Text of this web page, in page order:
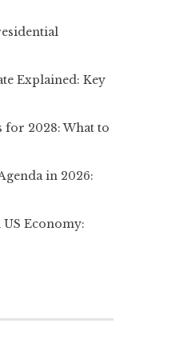
Explained: Key
for 2028: What to
in 2026:
Economy: